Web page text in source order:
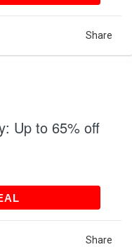
Share
Up to 65% off
GET THIS DEAL
Share